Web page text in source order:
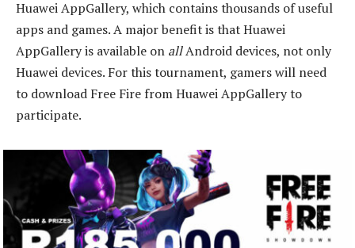
Huawei AppGallery, which contains thousands of useful
apps and games. A major benefit is that Huawei
AppGallery is available on allAndroid devices, not only
Huawei devices. For this tournament, gamers will need
to download Free Fire from Huawei AppGallery to
participate.